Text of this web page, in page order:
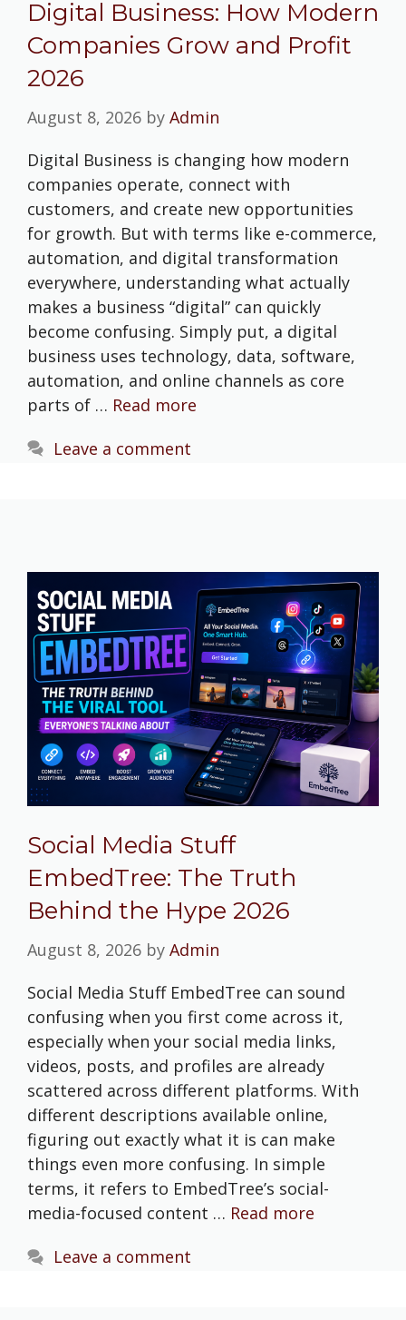
Digital Business: How Modern
Companies Grow and Profit
2026
August 8, 2026 by Admin
Digital Business is changing how modern
companies operate, connect with
customers, and create new opportunities
for growth. But with terms like e-commerce,
automation, and digital transformation
everywhere, understanding what actually
makes a business “digital” can quickly
become confusing. Simply put, a digital
business uses technology, data, software,
automation, and online channels as core
parts of … Read more
Leave a comment
Social Media Stuff
EmbedTree: The Truth
Behind the Hype 2026
August 8, 2026 by Admin
Social Media Stuff EmbedTree can sound
confusing when you first come across it,
especially when your social media links,
videos, posts, and profiles are already
scattered across different platforms. With
different descriptions available online,
figuring out exactly what it is can make
things even more confusing. In simple
terms, it refers to EmbedTree’s social-
media-focused content … Read more
Leave a comment